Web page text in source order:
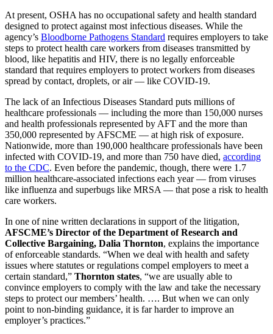
At present, OSHA has no occupational safety and health standard
designed to protect against most infectious diseases. While the
agency’s Bloodborne Pathogens Standard requires employers to take
steps to protect health care workers from diseases transmitted by
blood, like hepatitis and HIV, there is no legally enforceable
standard that requires employers to protect workers from diseases
spread by contact, droplets, or air — like COVID-19.
The lack of an Infectious Diseases Standard puts millions of
healthcare professionals — including the more than 150,000 nurses
and health professionals represented by AFT and the more than
350,000 represented by AFSCME — at high risk of exposure.
Nationwide, more than 190,000 healthcare professionals have been
infected with COVID-19, and more than 750 have died, according
to the CDC. Even before the pandemic, though, there were 1.7
million healthcare-associated infections each year — from viruses
like influenza and superbugs like MRSA — that pose a risk to health
care workers.
In one of nine written declarations in support of the litigation,
AFSCME’s Director of the Department of Research and
Collective Bargaining, Dalia Thornton, explains the importance
of enforceable standards. “When we deal with health and safety
issues where statutes or regulations compel employers to meet a
certain standard,” Thornton states, “we are usually able to
convince employers to comply with the law and take the necessary
steps to protect our members’ health. …. But when we can only
point to non-binding guidance, it is far harder to improve an
employer’s practices.”